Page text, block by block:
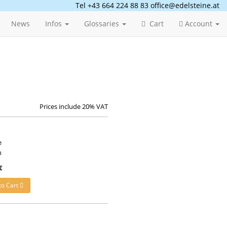
Tel +43 664 224 88 83 office@edelsteine.at
News Infos Glossaries Cart Account
Prices include 20% VAT
Cart